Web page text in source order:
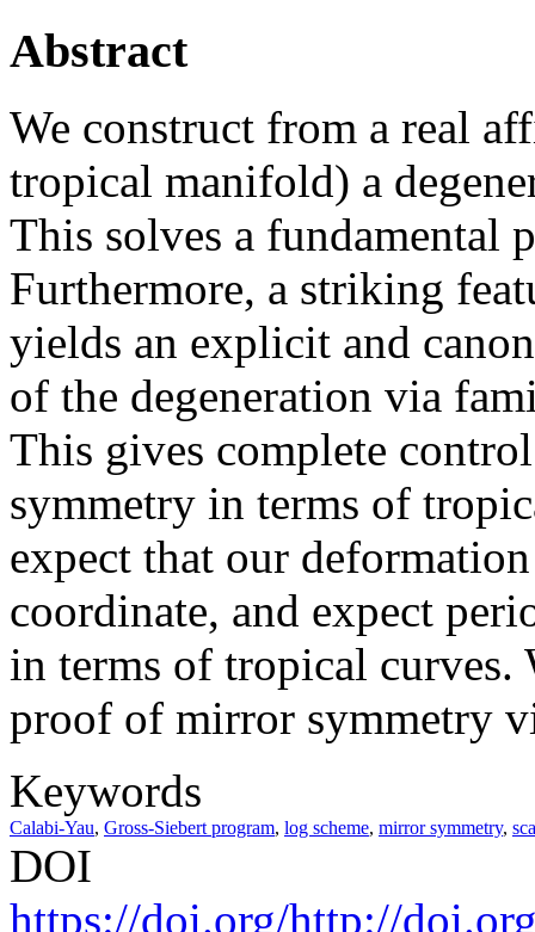
Abstract
We construct from a real
tropical manifold) a
This solves a fundamental
Furthermore, a striking
yields an explicit and
of the degeneration via
This gives complete
symmetry in terms of
expect that our
coordinate, and expect
in terms of tropical
proof of mirror symmetry
Keywords
Calabi-Yau, Gross-Siebert program, log scheme, mirror symmetry,
DOI
https://doi.org/http://